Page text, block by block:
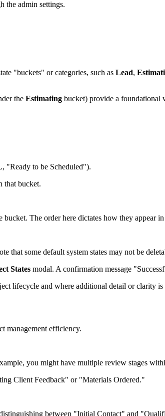
the admin settings.
"buckets" or categories, such as Lead,
the Estimating bucket) provide a foundational
"Ready to be Scheduled").
that bucket.
The order here dictates how they appear
that some default system states may not be
States modal. A confirmation message
lifecycle and where additional detail or clarity
management efficiency.
you might have multiple review stages
Client Feedback" or "Materials Ordered."
between "Initial Contact" and